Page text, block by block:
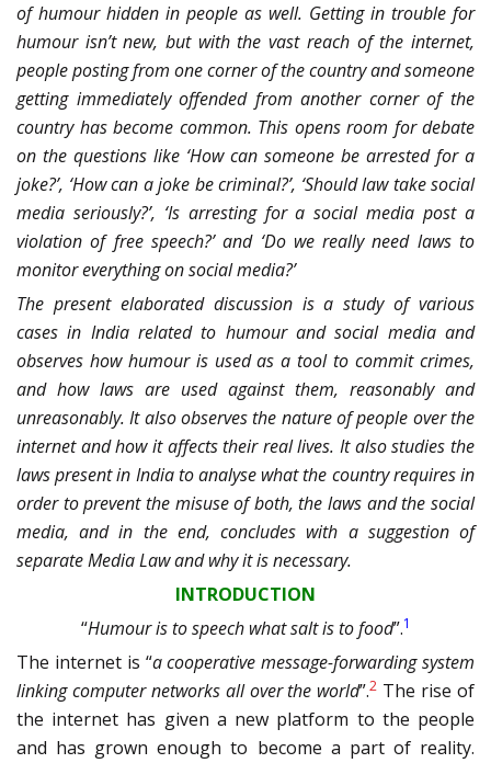
of humour hidden in people as well. Getting in trouble for
humour isn’t new, but with the vast reach of the internet,
people posting from one corner of the country and someone
getting immediately offended from another corner of the
country has become common. This opens room for debate
on the questions like ‘How can someone be arrested for a
joke?’, ‘How can a joke be criminal?’, ‘Should law take social
media seriously?’, ‘Is arresting for a social media post a
violation of free speech?’ and ‘Do we really need laws to
monitor everything on social media?’
The present elaborated discussion is a study of various
cases in India related to humour and social media and
observes how humour is used as a tool to commit crimes,
and how laws are used against them, reasonably and
unreasonably. It also observes the nature of people over the
internet and how it affects their real lives. It also studies the
laws present in India to analyse what the country requires in
order to prevent the misuse of both, the laws and the social
media, and in the end, concludes with a suggestion of
separate Media Law and why it is necessary.
INTRODUCTION
“Humour is to speech what salt is to food”.1
The internet is “a cooperative message-forwarding system
linking computer networks all over the world”.2 The rise of
the internet has given a new platform to the people
and has grown enough to become a part of reality.